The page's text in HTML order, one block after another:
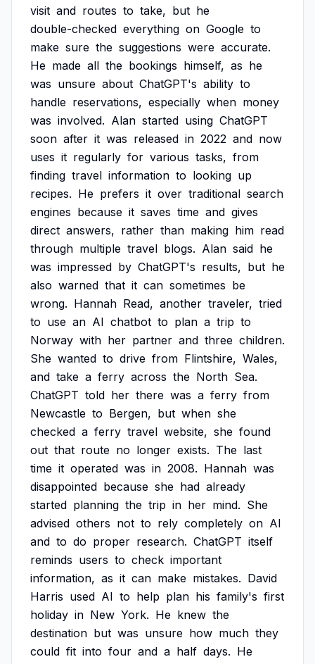
visit and routes to take, but he
double-checked everything on Google to
make sure the suggestions were accurate.
He made all the bookings himself, as he
was unsure about ChatGPT's ability to
handle reservations, especially when money
was involved. Alan started using ChatGPT
soon after it was released in 2022 and now
uses it regularly for various tasks, from
finding travel information to looking up
recipes. He prefers it over traditional search
engines because it saves time and gives
direct answers, rather than making him read
through multiple travel blogs. Alan said he
was impressed by ChatGPT's results, but he
also warned that it can sometimes be
wrong. Hannah Read, another traveler, tried
to use an AI chatbot to plan a trip to
Norway with her partner and three children.
She wanted to drive from Flintshire, Wales,
and take a ferry across the North Sea.
ChatGPT told her there was a ferry from
Newcastle to Bergen, but when she
checked a ferry travel website, she found
out that route no longer exists. The last
time it operated was in 2008. Hannah was
disappointed because she had already
started planning the trip in her mind. She
advised others not to rely completely on AI
and to do proper research. ChatGPT itself
reminds users to check important
information, as it can make mistakes. David
Harris used AI to help plan his family's first
holiday in New York. He knew the
destination but was unsure how much they
could fit into four and a half days. He